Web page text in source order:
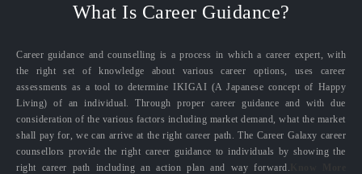
What Is Career Guidance?
Career guidance and counselling is a process in which a career expert, with
the right set of knowledge about various career options, uses career
assessments as a tool to determine IKIGAI (A Japanese concept of Happy
Living) of an individual. Through proper career guidance and with due
consideration of the various factors including market demand, what the market
shall pay for, we can arrive at the right career path. The Career Galaxy career
counsellors provide the right career guidance to individuals by showing the
right career path including an action plan and way forward.